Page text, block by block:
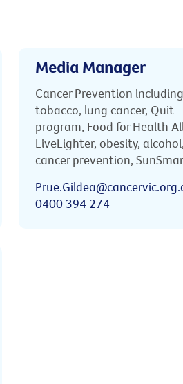
Media Manager
Cancer Prevention including
tobacco, lung cancer, Quit
program, Food for Health
LiveLighter, obesity,
cancer prevention,
0400 394 274